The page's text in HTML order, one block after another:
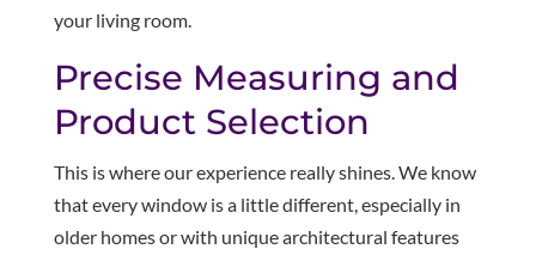
your living room.
Precise Measuring and
Product Selection
This is where our experience really shines. We know
that every window is a little different, especially in
older homes or with unique architectural features